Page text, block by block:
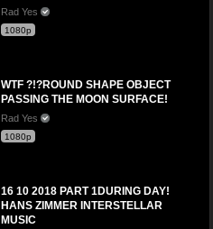
Rad Yes
1080p
WTF ?!?ROUND SHAPE OBJECT
PASSING THE MOON SURFACE!
Rad Yes
1080p
16 10 2018 PART 1DURING DAY!
HANS ZIMMER INTERSTELLAR
MUSIC